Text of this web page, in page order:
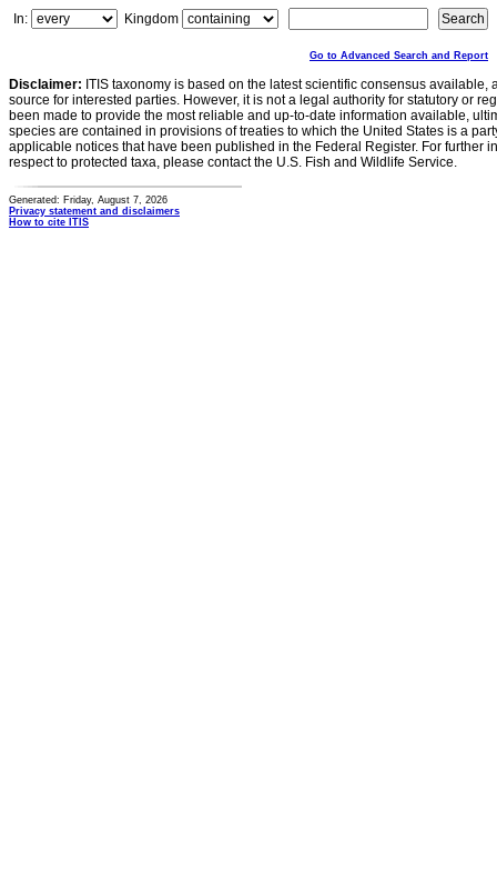
In:
Kingdom
Go to Advanced Search and Report
Disclaimer: ITIS taxonomy is based on the latest scientific consensus
source for interested parties. However, it is not a legal authority for statutory or
been made to provide the most reliable and up-to-date information available,
species are contained in provisions of treaties to which the United States is a
applicable notices that have been published in the Federal Register. For further
respect to protected taxa, please contact the U.S. Fish and Wildlife Service.
Generated: Friday, August 7, 2026
Privacy statement and disclaimers
How to cite ITIS